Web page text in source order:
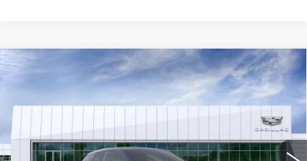
USED
CADILLAC OPTIQ
VIN:
3GYK3EM51TS166912
2 mi Ext. Int.
$58,619
NET PURCHASE PRICE
Compare Vehicle